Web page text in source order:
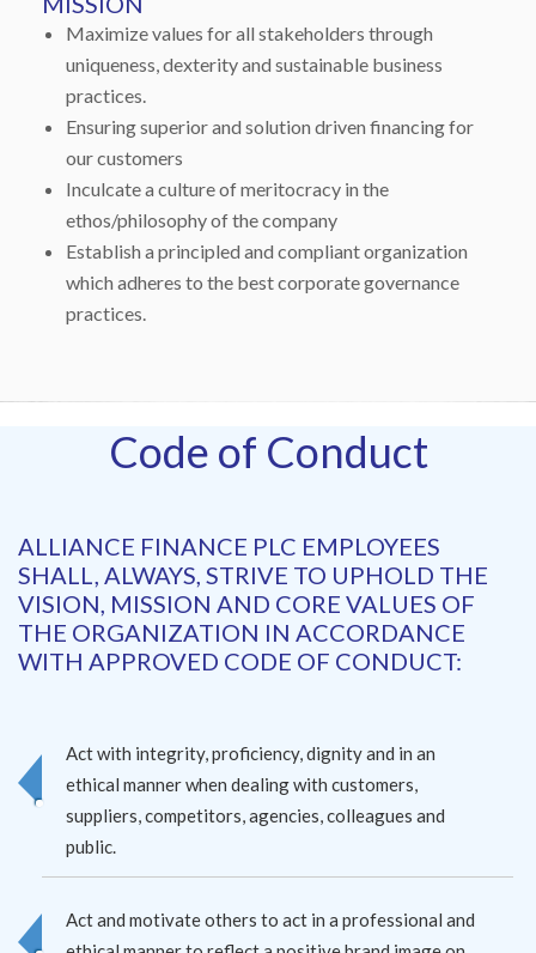
Maximize values for all stakeholders through
uniqueness, dexterity and sustainable business
practices.
Ensuring superior and solution driven financing for
our customers
Inculcate a culture of meritocracy in the
ethos/philosophy of the company
Establish a principled and compliant organization
which adheres to the best corporate governance
practices.
Code of Conduct
ALLIANCE FINANCE PLC EMPLOYEES
SHALL, ALWAYS, STRIVE TO UPHOLD THE
VISION, MISSION AND CORE VALUES OF
THE ORGANIZATION IN ACCORDANCE
WITH APPROVED CODE OF CONDUCT:
Act with integrity, proficiency, dignity and in an
ethical manner when dealing with customers,
suppliers, competitors, agencies, colleagues and
public.
Act and motivate others to act in a professional and